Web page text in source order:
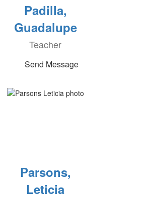
Padilla,
Guadalupe
Teacher
Send Message
Parsons,
Leticia